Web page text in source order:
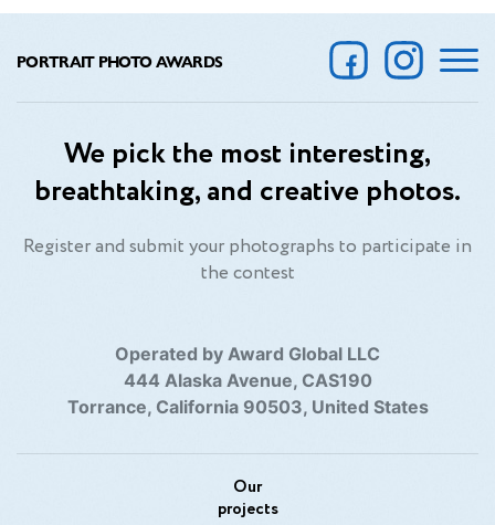
PORTRAIT PHOTO AWARDS
We pick the most interesting,
breathtaking, and creative photos.
Register and submit your photographs to participate in
the contest
Operated by Award Global LLC
444 Alaska Avenue, CAS190
Torrance, California 90503, United States
Our
projects